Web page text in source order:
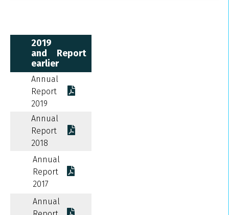
2019
and
earlier
Report
Annual
Report
2019
Annual
Report
2018
Annual
Report
2017
Annual